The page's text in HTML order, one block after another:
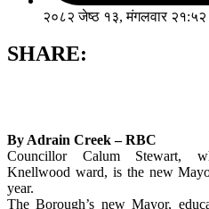
२०८२ जेष्ठ १३, मंगलवार २१:५२
SHARE:
By Adrain Creek – RBC
Councillor Calum Stewart,
Knellwood ward, is the new
year.
The Borough’s new Mayor,